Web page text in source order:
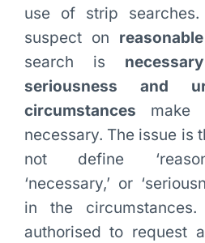
use of strip
suspect on
search is necessary
seriousness
and
circumstances make
necessary. The issue is
not define
‘necessary,’ or
in the
authorised to request